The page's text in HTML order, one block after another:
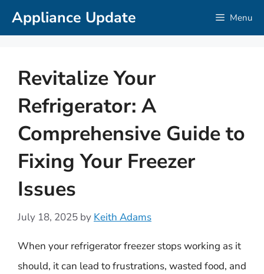
SkipAppliance Update Menu
Revitalize Your
Refrigerator: A
Comprehensive Guide to
Fixing Your Freezer
Issues
July 18, 2025 by Keith Adams
When your refrigerator freezer stops working as it
should, it can lead to frustrations, wasted food, and